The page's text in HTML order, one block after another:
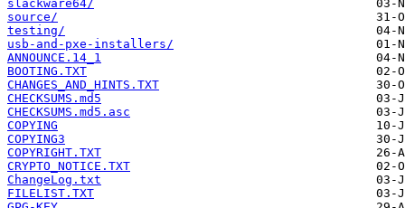
slackware64/
source/
testing/
usb-and-pxe-installers/
ANNOUNCE.14_1
BOOTING.TXT
CHANGES_AND_HINTS.TXT
CHECKSUMS.md5
CHECKSUMS.md5.asc
COPYING
COPYING3
COPYRIGHT.TXT
CRYPTO_NOTICE.TXT
ChangeLog.txt
FILELIST.TXT